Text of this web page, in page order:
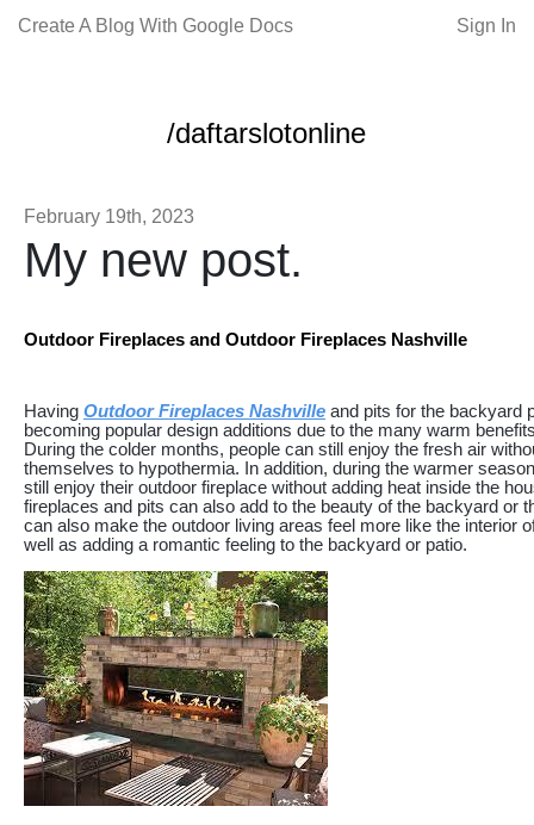
Create A Blog With Google Docs Sign In
/daftarslotonline
February 19th, 2023
My new post.
Outdoor Fireplaces and Outdoor Fireplaces Nashville
Having Outdoor Fireplaces Nashville and pits for the backyard
becoming popular design additions due to the many warm
During the colder months, people can still enjoy the fresh air
themselves to hypothermia. In addition, during the warmer
still enjoy their outdoor fireplace without adding heat inside the
fireplaces and pits can also add to the beauty of the backyard or
can also make the outdoor living areas feel more like the interior
well as adding a romantic feeling to the backyard or patio.